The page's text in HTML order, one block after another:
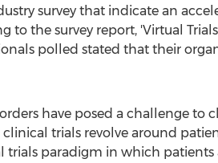
survey that indicate an
to the survey report, 'Virtual
polled stated that their
have posed a challenge to
trials revolve around
trials paradigm in which